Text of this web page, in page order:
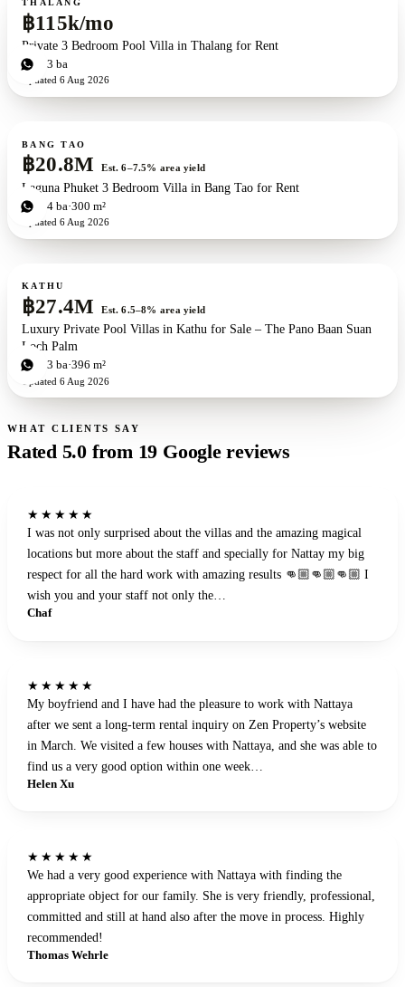
THALANG
฿115k/mo
Private 3 Bedroom Pool Villa in Thalang for Rent
3bd 3 ba
Updated 6 Aug 2026
For sale
BANG TAO
฿20.8M Est. 6–7.5% area yield
Laguna Phuket 3 Bedroom Villa in Bang Tao for Rent
3bd 4 ba 300 m²
Updated 6 Aug 2026
For sale
KATHU
฿27.4M Est. 6.5–8% area yield
Luxury Private Pool Villas in Kathu for Sale – The Pano Baan Suan
Loch Palm
3bd 3 ba 396 m²
Updated 6 Aug 2026
WHAT CLIENTS SAY
Rated 5.0from 19 Google reviews
★★★★★
I was not only surprised about the villas and the amazing magical
locations but more about the staff and specially for Nattay my big
respect for all the hard work with amazing results 👊🏼👊🏼👊🏼 I
wish you and your staff not only the…
Chaf
★★★★★
My boyfriend and I have had the pleasure to work with Nattaya
after we sent a long-term rental inquiry on Zen Property’s website
in March. We visited a few houses with Nattaya, and she was able to
find us a very good option within one week…
Helen Xu
★★★★★
We had a very good experience with Nattaya with finding the
appropriate object for our family. She is very friendly, professional,
committed and still at hand also after the move in process. Highly
recommended!
Thomas Wehrle